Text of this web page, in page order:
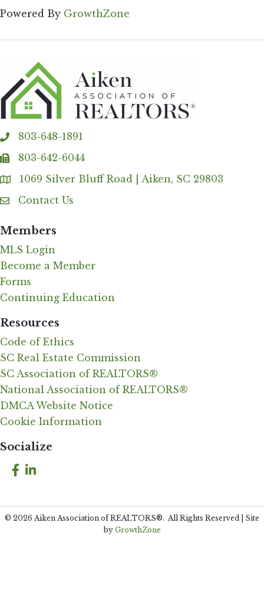
Powered By GrowthZone
phone803-648-1891
fax 803-642-6044
Address & Map
1069 Silver Bluff Road | Aiken, SC 29803
Contact Us
Contact Us
Members
MLS Login
Become a Member
Forms
Continuing Education
Resources
Code of Ethics
SC Real Estate Commission
SC Association of REALTORS®
National Association of REALTORS®
DMCA Website Notice
Cookie Information
Socialize
Facebook
LinkedIn
© 2026 Aiken Association of REALTORS®. All Rights Reserved | Site
by GrowthZone